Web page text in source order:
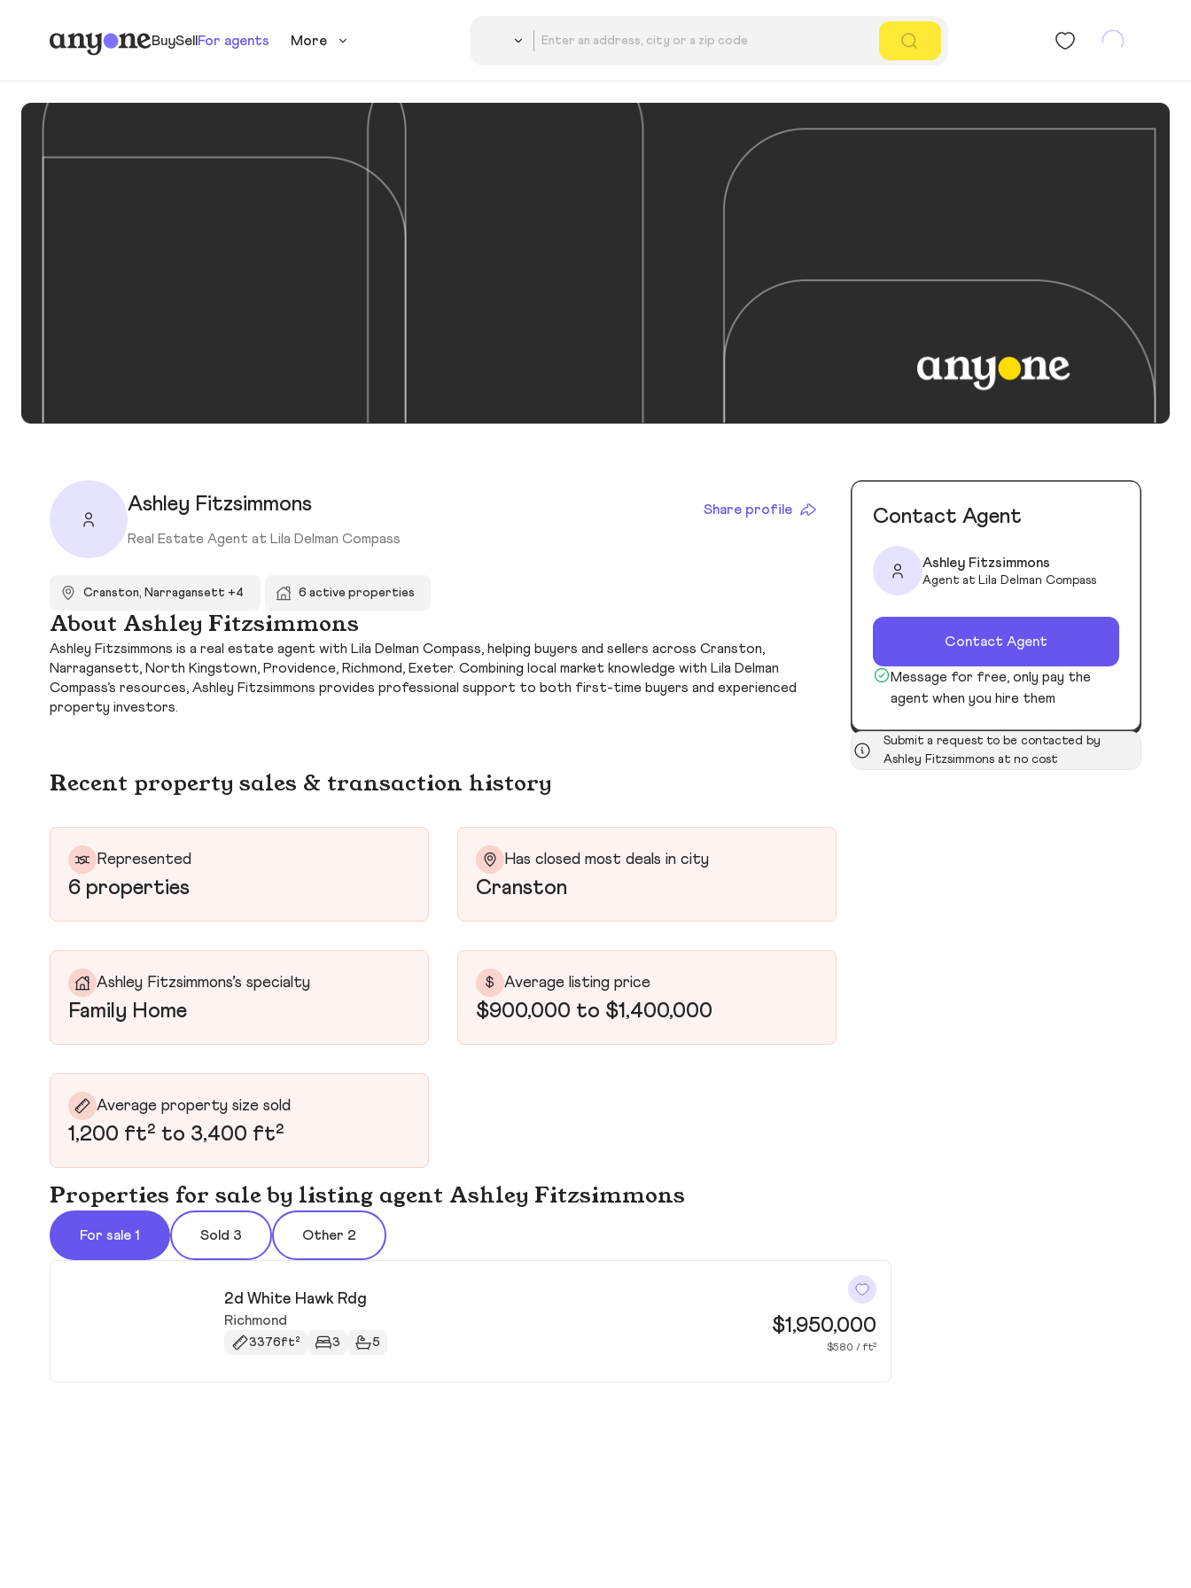
BuySellFor agents More
Ashley Fitzsimmons Share profile
Real Estate Agent at Lila Delman Compass
Cranston, Narragansett +4 6 active properties
About Ashley Fitzsimmons
Ashley Fitzsimmons is a real estate agent with Lila Delman Compass, helping buyers and sellers across Cranston,
Narragansett, North Kingstown, Providence, Richmond, Exeter. Combining local market knowledge with Lila Delman
Compass’s resources, Ashley Fitzsimmons provides professional support to both first-time buyers and experienced
property investors.
Contact Agent
Ashley Fitzsimmons
Agent at Lila Delman Compass
Contact Agent
Message for free, only pay the
agent when you hire them
Submit a request to be contacted by
Ashley Fitzsimmons at no cost
Recent property sales & transaction history
Represented
6 properties
Has closed most deals in city
Cranston
Ashley Fitzsimmons’s specialty
Family Home
$ Average listing price
$900,000 to $1,400,000
Average property size sold
1,200 ft² to 3,400 ft²
Properties for sale by listing agent Ashley Fitzsimmons
For sale 1 Sold 3 Other 2
2d White Hawk Rdg
Richmond
3376ft² 3 5
$1,950,000
$580 / ft²